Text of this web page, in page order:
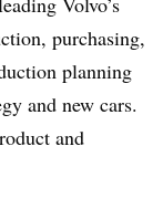
purchasing,
planning
and new cars.
and